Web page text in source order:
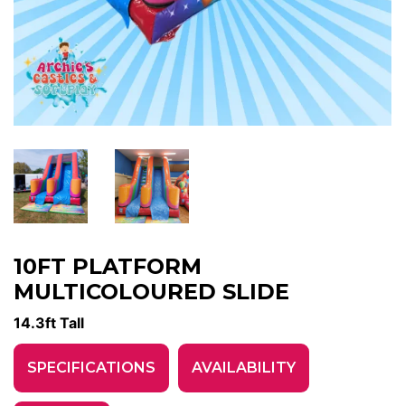
10FT PLATFORM
MULTICOLOURED SLIDE
14.3ft Tall
SPECIFICATIONS AVAILABILITY